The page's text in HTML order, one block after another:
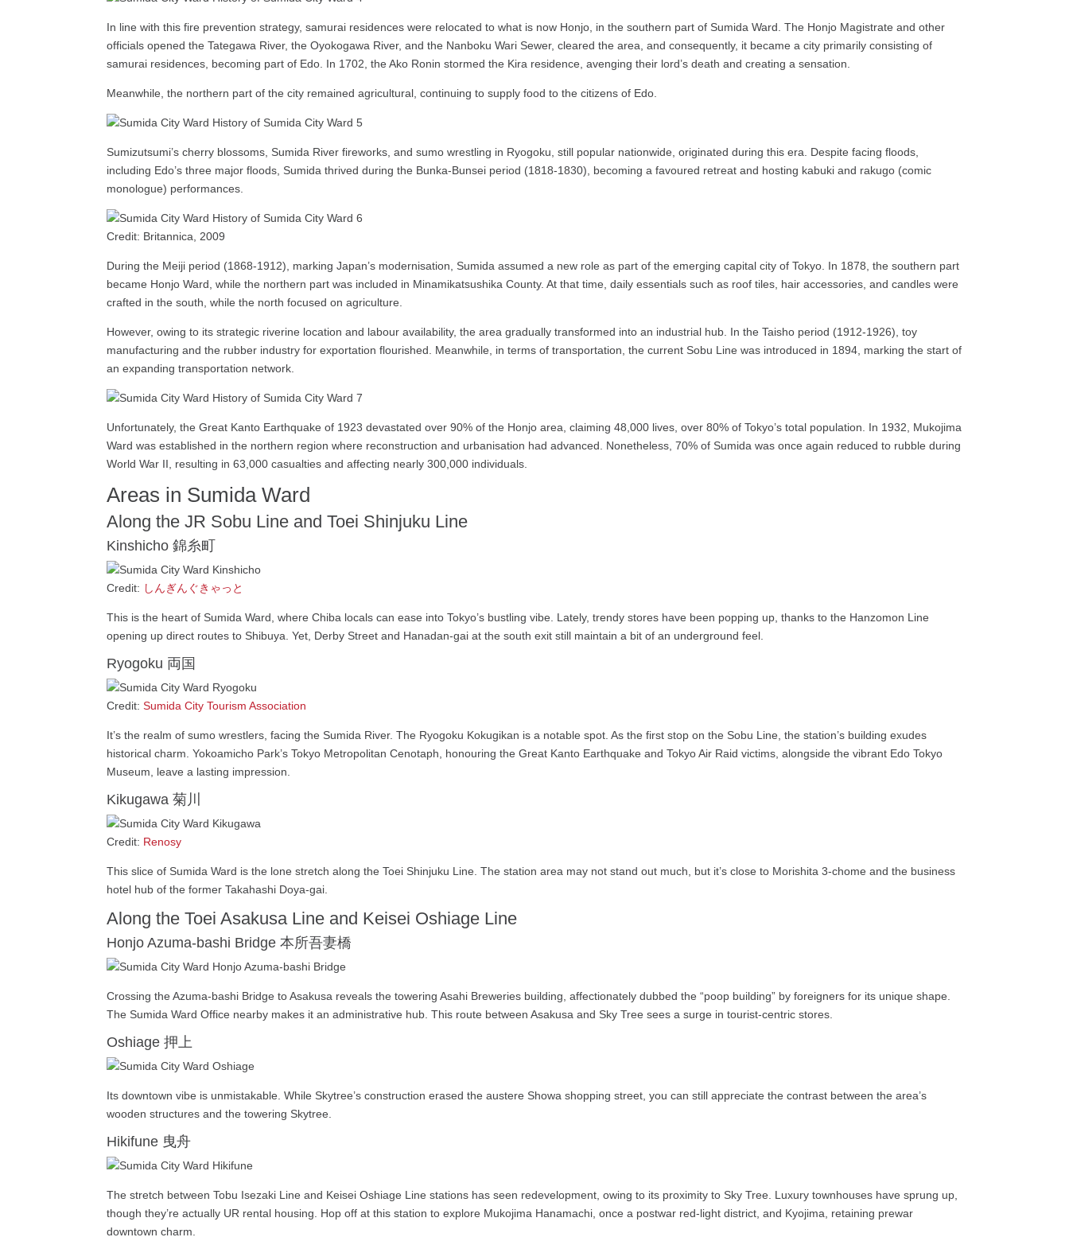
In line with this fire prevention strategy, samurai residences were relocated to what is now Honjo, in the southern part of Sumida Ward. The Honjo Magistrate and other
officials opened the Tategawa River, the Oyokogawa River, and the Nanboku Wari Sewer, cleared the area, and consequently, it became a city primarily consisting of
samurai residences, becoming part of Edo. In 1702, the Ako Ronin stormed the Kira residence, avenging their lord’s death and creating a sensation.
Meanwhile, the northern part of the city remained agricultural, continuing to supply food to the citizens of Edo.
Sumizutsumi’s cherry blossoms, Sumida River fireworks, and sumo wrestling in Ryogoku, still popular nationwide, originated during this era. Despite facing floods,
including Edo’s three major floods, Sumida thrived during the Bunka-Bunsei period (1818-1830), becoming a favoured retreat and hosting kabuki and rakugo (comic
monologue) performances.
Credit: Britannica, 2009
During the Meiji period (1868-1912), marking Japan’s modernisation, Sumida assumed a new role as part of the emerging capital city of Tokyo. In 1878, the southern part
became Honjo Ward, while the northern part was included in Minamikatsushika County. At that time, daily essentials such as roof tiles, hair accessories, and candles were
crafted in the south, while the north focused on agriculture.
However, owing to its strategic riverine location and labour availability, the area gradually transformed into an industrial hub. In the Taisho period (1912-1926), toy
manufacturing and the rubber industry for exportation flourished. Meanwhile, in terms of transportation, the current Sobu Line was introduced in 1894, marking the start of
an expanding transportation network.
Unfortunately, the Great Kanto Earthquake of 1923 devastated over 90% of the Honjo area, claiming 48,000 lives, over 80% of Tokyo’s total population. In 1932, Mukojima
Ward was established in the northern region where reconstruction and urbanisation had advanced. Nonetheless, 70% of Sumida was once again reduced to rubble during
World War II, resulting in 63,000 casualties and affecting nearly 300,000 individuals.
Areas in Sumida Ward
Along the JR Sobu Line and Toei Shinjuku Line
Kinshicho 錦糸町
Credit: しんぎんぐきゃっと
This is the heart of Sumida Ward, where Chiba locals can ease into Tokyo’s bustling vibe. Lately, trendy stores have been popping up, thanks to the Hanzomon Line
opening up direct routes to Shibuya. Yet, Derby Street and Hanadan-gai at the south exit still maintain a bit of an underground feel.
Ryogoku 両国
Credit:Sumida City Tourism Association
It’s the realm of sumo wrestlers, facing the Sumida River. The Ryogoku Kokugikan is a notable spot. As the first stop on the Sobu Line, the station’s building exudes
historical charm. Yokoamicho Park’s Tokyo Metropolitan Cenotaph, honouring the Great Kanto Earthquake and Tokyo Air Raid victims, alongside the vibrant Edo Tokyo
Museum, leave a lasting impression.
Kikugawa 菊川
Credit: Renosy
This slice of Sumida Ward is the lone stretch along the Toei Shinjuku Line. The station area may not stand out much, but it’s close to Morishita 3-chome and the business
hotel hub of the former Takahashi Doya-gai.
Along the Toei Asakusa Line and Keisei Oshiage Line
Honjo Azuma-bashi Bridge 本所吾妻橋
Crossing the Azuma-bashi Bridge to Asakusa reveals the towering Asahi Breweries building, affectionately dubbed the “poop building” by foreigners for its unique shape.
The Sumida Ward Office nearby makes it an administrative hub. This route between Asakusa and Sky Tree sees a surge in tourist-centric stores.
Oshiage 押上
Its downtown vibe is unmistakable. While Skytree’s construction erased the austere Showa shopping street, you can still appreciate the contrast between the area’s
wooden structures and the towering Skytree.
Hikifune 曳舟
The stretch between Tobu Isezaki Line and Keisei Oshiage Line stations has seen redevelopment, owing to its proximity to Sky Tree. Luxury townhouses have sprung up,
though they’re actually UR rental housing. Hop off at this station to explore Mukojima Hanamachi, once a postwar red-light district, and Kyojima, retaining prewar
downtown charm.